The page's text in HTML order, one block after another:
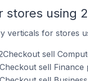
stores using
verticals for stores
sell
sell Finance